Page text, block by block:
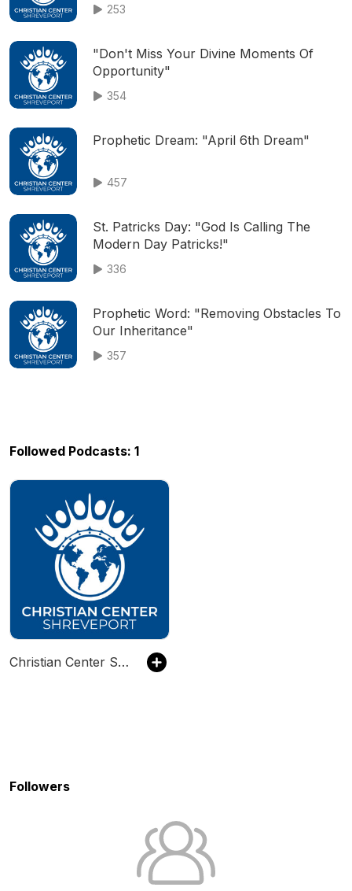
253
"Don't Miss Your Divine Moments Of
Opportunity"
354
Prophetic Dream: "April 6th Dream"
457
St. Patricks Day: "God Is Calling The
Modern Day Patricks!"
336
Prophetic Word: "Removing Obstacles To
Our Inheritance"
357
Followed Podcasts: 1
Christian Center Shreveport
Followers